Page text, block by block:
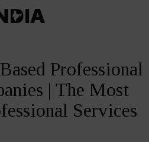
Professional
| The Most
Services